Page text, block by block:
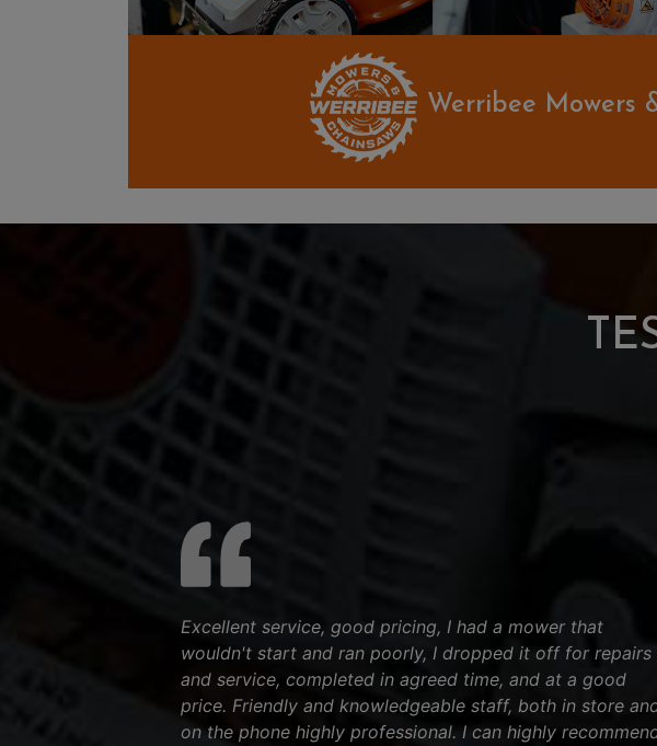
Werribee Mowers
Excellent service, good pricing, I had a mower that
wouldn't start and ran poorly, I dropped it off for repairs
and service, completed in agreed time, and at a good
price. Friendly and knowledgeable staff, both in store
on the phone highly professional. I can highly